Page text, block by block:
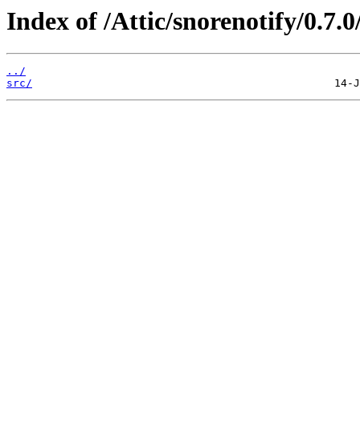
Index of /Attic/snorenotify/
../
src/